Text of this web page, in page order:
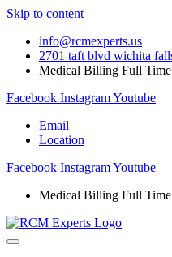
Skip to content
info@rcmexperts.us
2701 taft blvd wichita
Medical Billing Full Time
Facebook InstagramYoutube
Email
Location
Facebook InstagramYoutube
Medical Billing Full Time